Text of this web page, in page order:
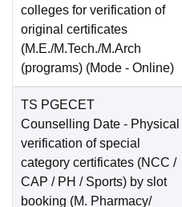
colleges for verification of
original certificates
(M.E./M.Tech./M.Arch
(programs) (Mode - Online)
TS PGECET
Counselling Date - Physical
verification of special
category certificates (NCC /
CAP / PH / Sports) by slot
booking (M. Pharmacy/